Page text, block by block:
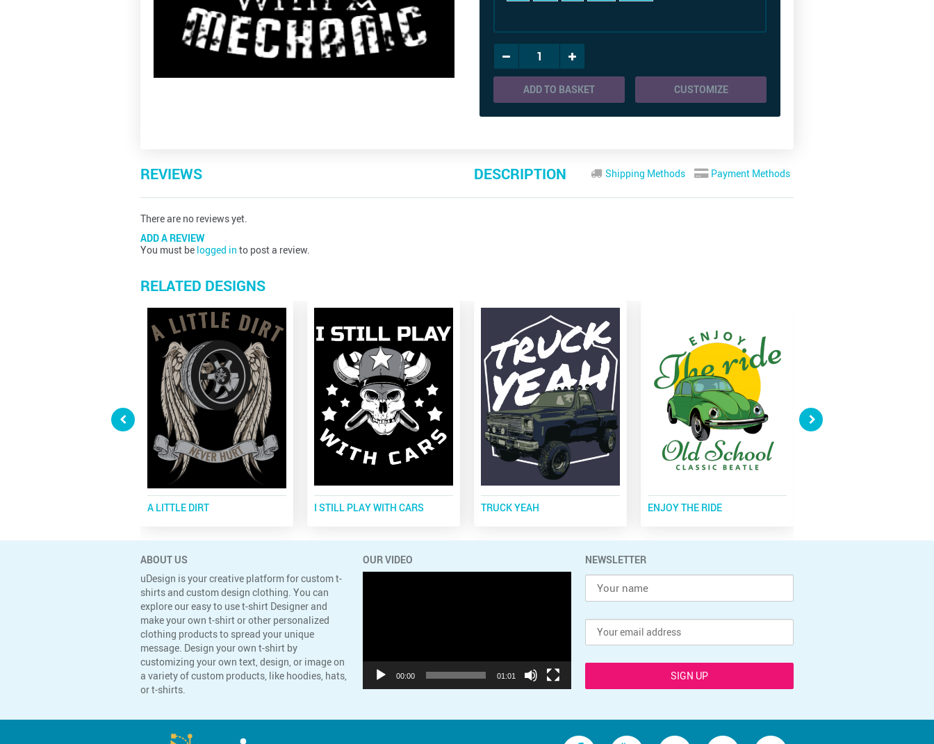
ADD TO BASKET CUSTOMIZE
DESCRIPTION Shipping Methods Payment Methods
REVIEWS
There are no reviews yet.
ADD A REVIEW
You must be logged in to post a review.
RELATED DESIGNS
A LITTLE DIRT I STILL PLAY WITH CARS TRUCK YEAH ENJOY THE RIDE
ABOUT US
uDesign is your creative platform for custom t-
shirts and custom design clothing. You can
explore our easy to use t-shirt Designer and
make your own t-shirt or other personalized
clothing products to spread your unique
message. Design your own t-shirt by
customizing your own text, design, or image on
a variety of custom products, like hoodies, hats,
or t-shirts.
OUR VIDEO
00:00 01:01
NEWSLETTER